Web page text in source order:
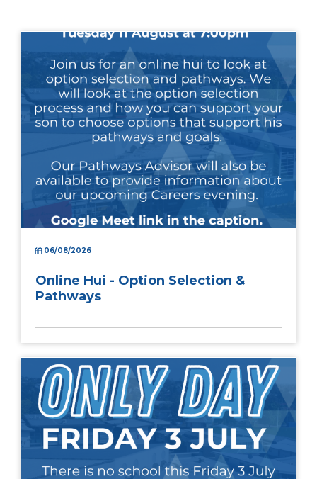
06/08/2026
Online Hui - Option Selection &
Pathways